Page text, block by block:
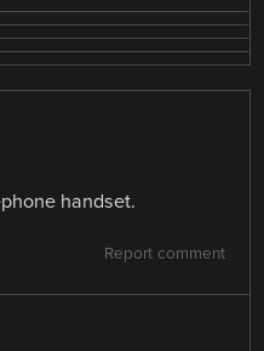
handset.
Report comment